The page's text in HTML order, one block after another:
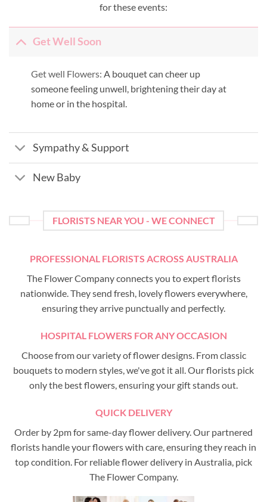
for these events:
Get Well Soon
Get well Flowers: A bouquet can cheer up
someone feeling unwell, brightening their day at
home or in the hospital.
Sympathy & Support
New Baby
FLORISTS NEAR YOU - WE CONNECT
PROFESSIONAL FLORISTS ACROSS AUSTRALIA
The Flower Company connects you to expert florists
nationwide. They send fresh, lovely flowers everywhere,
ensuring they arrive punctually and perfectly.
HOSPITAL FLOWERS FOR ANY OCCASION
Choose from our variety of flower designs. From classic
bouquets to modern styles, we've got it all. Our florists pick
only the best flowers, ensuring your gift stands out.
QUICK DELIVERY
Order by 2pm for same-day flower delivery. Our partnered
florists handle your flowers with care, ensuring they reach in
top condition. For reliable flower delivery in Australia, pick
The Flower Company.